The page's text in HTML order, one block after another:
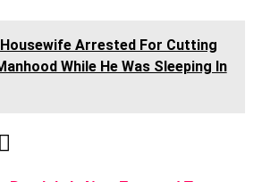
Arrested For Cutting
While He Was Sleeping In